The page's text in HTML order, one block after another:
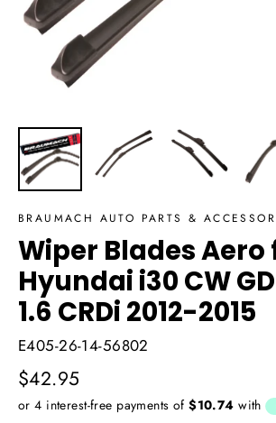
BRAUMACH AUTO PARTS &
Wiper Blades Aero
Hyundai i30 CW
1.6 CRDi 2012-2015
E405-26-14-56802
Regular
price
$42.95